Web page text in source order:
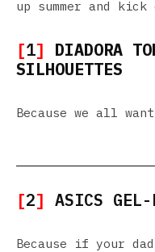
up summer and
[1] DIADORA
SILHOUETTES
Because we all
[2] ASICS GEL-
Because if your